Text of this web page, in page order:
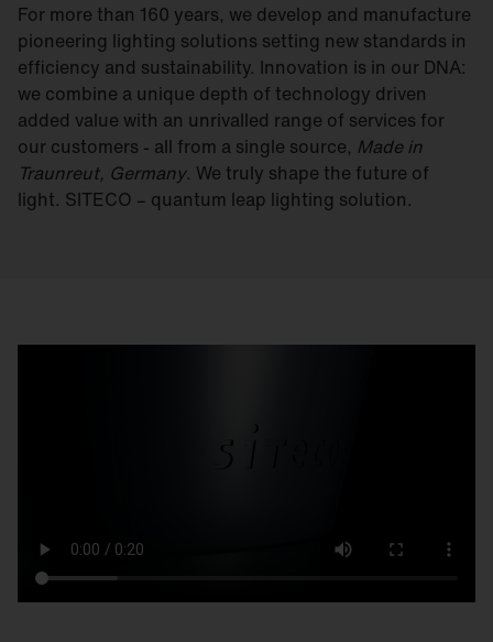
For more than 160 years, we develop and manufacture
pioneering lighting solutions setting new standards in
efficiency and sustainability. Innovation is in our DNA:
we combine a unique depth of technology driven
added value with an unrivalled range of services for
our customers - all from a single source, Made in
Traunreut, Germany. We truly shape the future of
light. SITECO – quantum leap lighting solution.